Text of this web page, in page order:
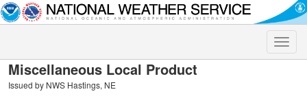
Toggle
Miscellaneous Local Product
Issued by NWS Hastings, NE